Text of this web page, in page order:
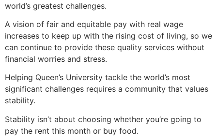
world’s greatest challenges.
A vision of fair and equitable pay with real wage
increases to keep up with the rising cost of living, so we
can continue to provide these quality services without
financial worries and stress.
Helping Queen’s University tackle the world’s most
significant challenges requires a community that values
stability.
Stability isn’t about choosing whether you’re going to
pay the rent this month or buy food.